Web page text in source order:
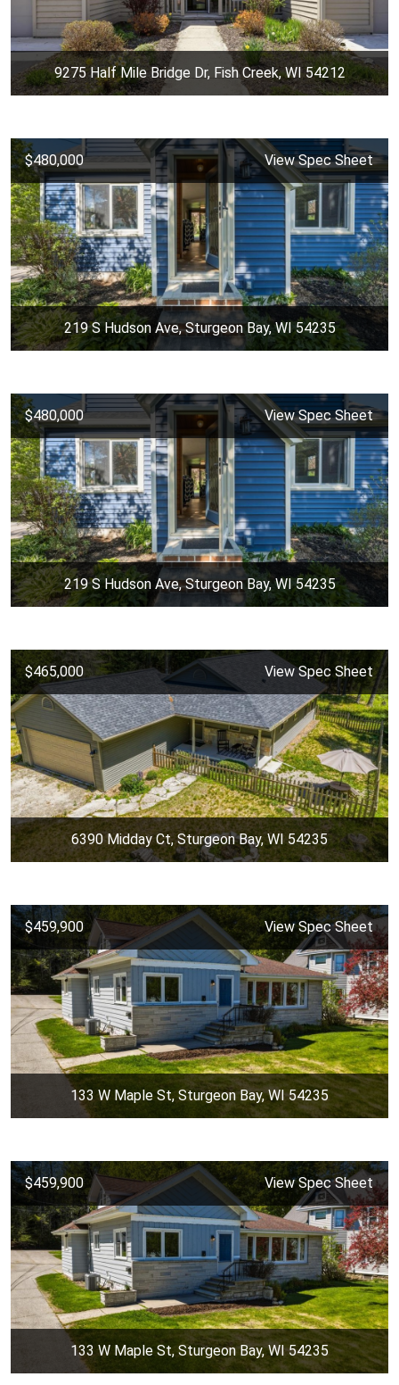
9275 Half Mile Bridge Dr, Fish Creek, WI 54212
$480,000 View Spec Sheet
219 S Hudson Ave, Sturgeon Bay, WI 54235
$480,000 View Spec Sheet
219 S Hudson Ave, Sturgeon Bay, WI 54235
$465,000 View Spec Sheet
6390 Midday Ct, Sturgeon Bay, WI 54235
$459,900 View Spec Sheet
133 W Maple St, Sturgeon Bay, WI 54235
$459,900 View Spec Sheet
133 W Maple St, Sturgeon Bay, WI 54235